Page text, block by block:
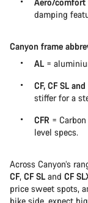
damping
Canyon frame
AL =
CF, CF SL and
stiffer for a
CFR =
level specs.
Across Canyon’s
CF, CF SL and CF
price sweet spots,